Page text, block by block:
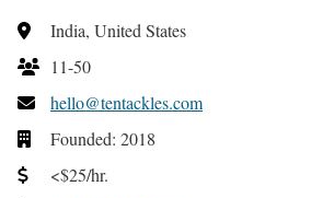
India, United States
11-50
hello@tentackles.com
Founded: 2018
<$25/hr.